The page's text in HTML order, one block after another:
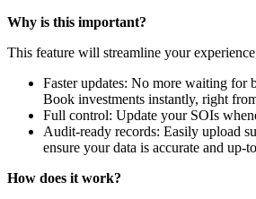
Why is this important?
This feature will streamline your
Faster updates: No more waiting for
Book investments instantly, right
Full control: Update your SOIs
Audit-ready records: Easily upload
ensure your data is accurate and up-
How does it work?